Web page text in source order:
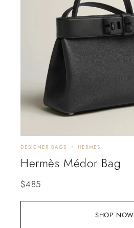
SHOP NOW
DESIGNER BAGS HERMES
Hermès Médor Bag
$485